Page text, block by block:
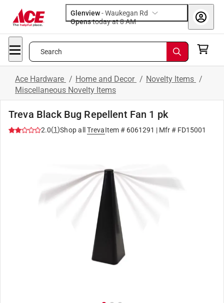
Glenview-Waukegan Rd
Opens
today at 8 AM
Search
Ace Hardware / Home and Decor / Novelty Items /
Miscellaneous Novelty Items
Treva Black Bug Repellent Fan 1 pk
2.0(1)Shop all TrevaItem # 6061291 | Mfr # FD15001